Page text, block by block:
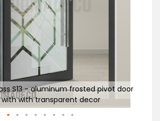
S13 - aluminum frosted pivot door
with with transparent decor